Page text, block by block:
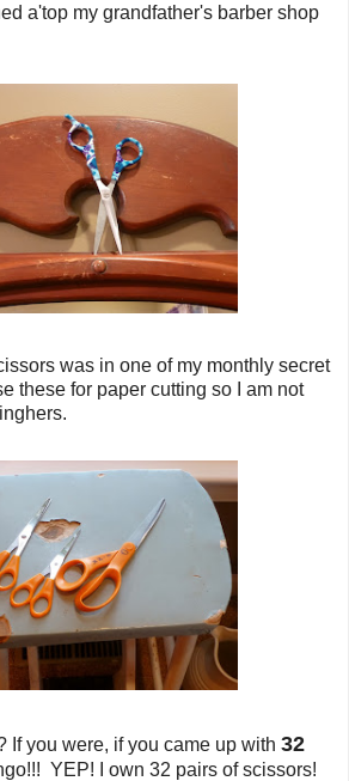
a'top my grandfather's barber shop
was in one of my monthly secret
these for paper cutting so I am not
If you were, if you came up with 32
YEP! I own 32 pairs of scissors!